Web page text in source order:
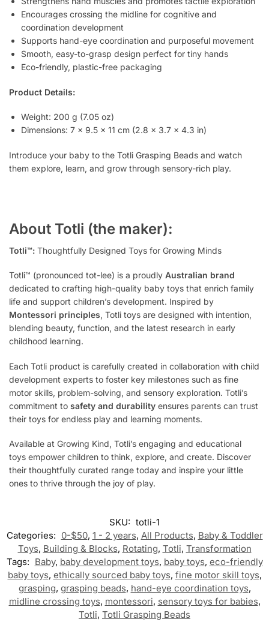
Encourages crossing the midline for cognitive and
coordination development
Supports hand-eye coordination and purposeful movement
Smooth, easy-to-grasp design perfect for tiny hands
Eco-friendly, plastic-free packaging
Product Details:
Weight: 200 g (7.05 oz)
Dimensions: 7 x 9.5 x 11 cm (2.8 x 3.7 x 4.3 in)
Introduce your baby to the Totli Grasping Beads and watch
them explore, learn, and grow through sensory-rich play.
About Totli (the maker):
Totli™: Thoughtfully Designed Toys for Growing Minds
Totli™ (pronounced tot-lee) is a proudly Australian brand
dedicated to crafting high-quality baby toys that enrich family
life and support children’s development. Inspired by
Montessori principles, Totli toys are designed with intention,
blending beauty, function, and the latest research in early
childhood learning.
Each Totli product is carefully created in collaboration with child
development experts to foster key milestones such as fine
motor skills, problem-solving, and sensory exploration. Totli’s
commitment to safety and durability ensures parents can trust
their toys for endless play and learning moments.
Available at Growing Kind, Totli’s engaging and educational
toys empower children to think, explore, and create. Discover
their thoughtfully curated range today and inspire your little
ones to thrive through the joy of play.
SKU: totli-1
Categories: 0-$50, 1 - 2 years, All Products, Baby & Toddler
Toys, Building & Blocks, Rotating, Totli, Transformation
Tags: Baby, baby development toys, baby toys, eco-friendly
baby toys, ethically sourced baby toys, fine motor skill toys,
grasping, grasping beads, hand-eye coordination toys,
midline crossing toys, montessori, sensory toys for babies,
Totli, Totli Grasping Beads